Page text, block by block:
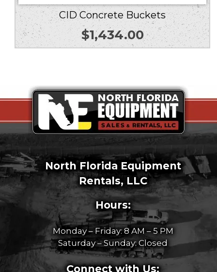
CID Concrete Buckets
$1,434.00
North Florida Equipment
Rentals, LLC
Hours:
Monday – Friday: 8 AM – 5 PM
Saturday – Sunday: Closed
Connect with Us: